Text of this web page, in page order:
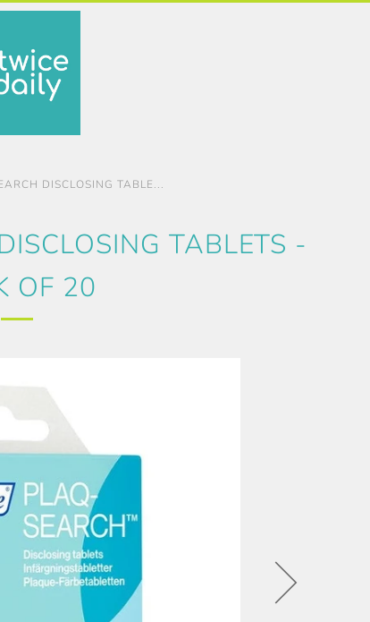
DISCLOSING TABLE...
TABLETS -
OF 20